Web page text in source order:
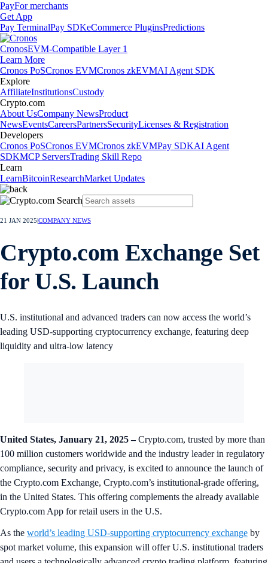
PayFor merchants
Get App
Pay TerminalPay SDKeCommerce PluginsPredictions
CronosEVM-Compatible Layer 1
Learn More
Cronos PoSCronos EVMCronos zkEVMAI Agent SDK
Explore
AffiliateInstitutionsCustody
Crypto.com
About UsCompany NewsProduct
NewsEventsCareersPartnersSecurityLicenses & Registration
Developers
Cronos PoSCronos EVMCronos zkEVMPay SDKAI Agent
SDKMCP ServersTrading Skill Repo
Learn
LearnBitcoinResearchMarket Updates
21 JAN 2025 COMPANY NEWS
Crypto.com Exchange Set
for U.S. Launch
U.S. institutional and advanced traders can now access the world’s
leading USD-supporting cryptocurrency exchange, featuring deep
liquidity and ultra-low latency
United States, January 21, 2025 –Crypto.com, trusted by more than
100 million customers worldwide and the industry leader in regulatory
compliance, security and privacy, is excited to announce the launch of
the Crypto.com Exchange, Crypto.com’s institutional-grade offering,
in the United States. This offering complements the already available
Crypto.com App for retail users in the U.S.
As the world’s leading USD-supporting cryptocurrency exchange by
spot market volume, this expansion will offer U.S. institutional traders